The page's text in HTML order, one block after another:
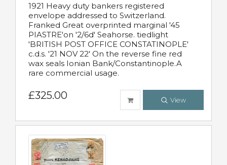
1921 Heavy duty bankers registered
envelope addressed to Switzerland.
Franked Great overprinted marginal '45
PIASTRE'on '2/6d' Seahorse. tiedlight
'BRITISH POST OFFICE CONSTATINOPLE'
c.d.s. '21 NOV 22' On the reverse fine red
wax seals Ionian Bank/Constantinople.A
rare commercial usage.
£325.00 View